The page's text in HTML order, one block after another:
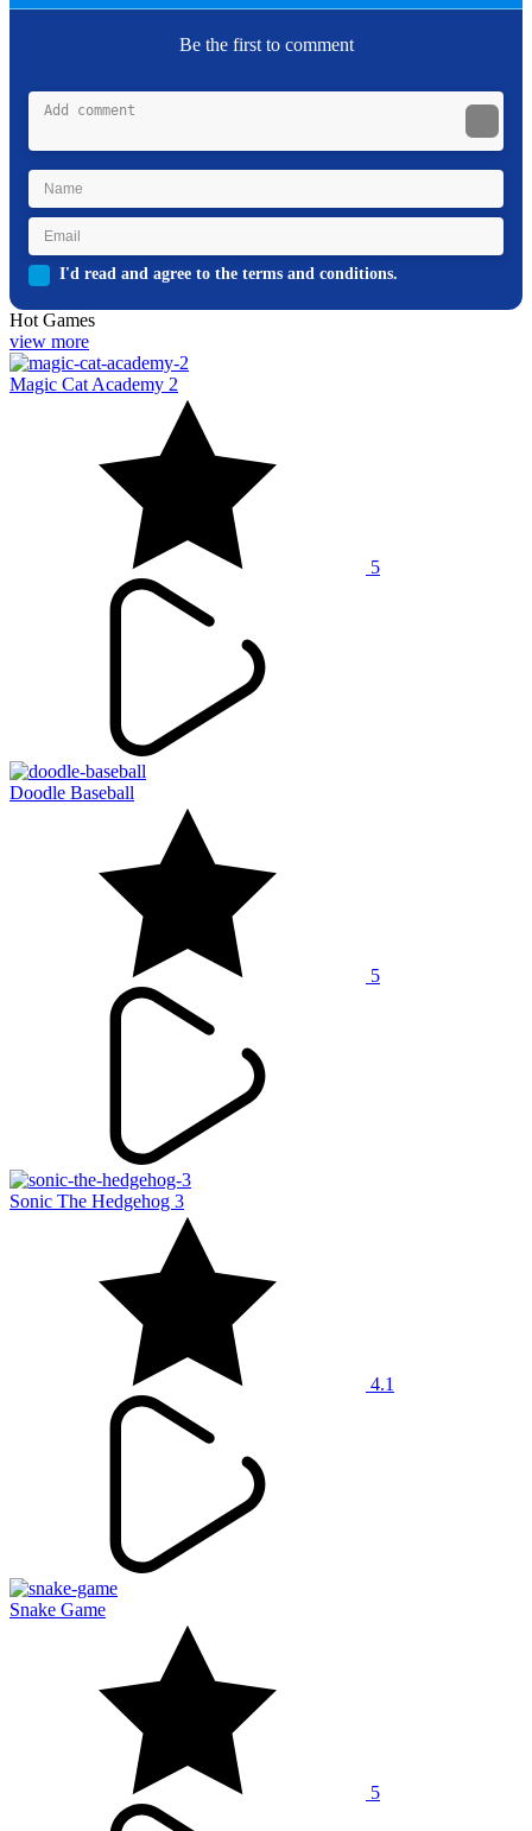
Be the first to comment
I'd read and agree to the terms and conditions.
Hot Games
view more
Magic Cat Academy 2
5
Doodle Baseball
5
Sonic The Hedgehog 3
4.1
Snake Game
5